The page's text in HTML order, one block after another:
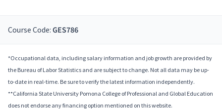
Course Code: GES786
*Occupational data, including salary information and job growth are provided by
the Bureau of Labor Statistics and are subject to change. Not all data may be up-
to-date in real-time. Be sure to verify the latest information independently.
**California State University Pomona College of Professional and Global Education
does not endorse any financing option mentioned on this website.